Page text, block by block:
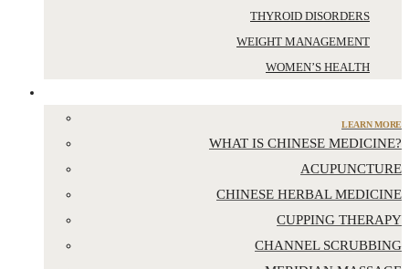
THYROID DISORDERS
WEIGHT MANAGEMENT
WOMEN’S HEALTH
LEARN MORE
WHAT IS CHINESE MEDICINE?
ACUPUNCTURE
CHINESE HERBAL MEDICINE
CUPPING THERAPY
CHANNEL SCRUBBING